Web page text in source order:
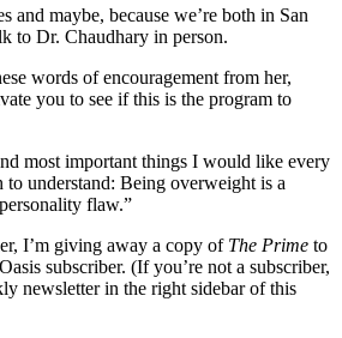
and maybe, because we’re both in San
to Dr. Chaudhary in person.
words of encouragement from her,
you to see if this is the program to
most important things I would like every
to understand: Being overweight is a
flaw.”
I’m giving away a copy of The Prime to
subscriber. (If you’re not a subscriber,
newsletter in the right sidebar of this